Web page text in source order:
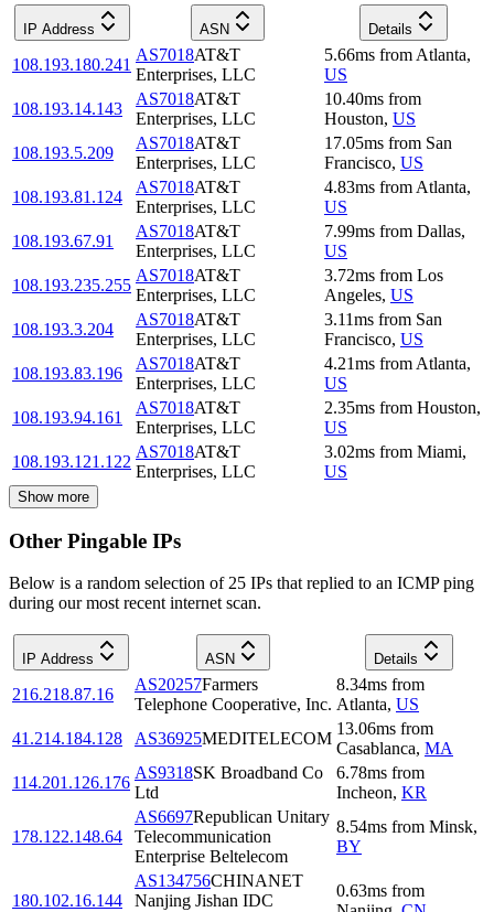
IP Address ASN Details
108.193.180.241
AS7018AT&T
Enterprises, LLC
5.66ms from Atlanta,
US
108.193.14.143
AS7018AT&T
Enterprises, LLC
10.40ms from
Houston, US
108.193.5.209
AS7018AT&T
Enterprises, LLC
17.05ms from San
Francisco, US
108.193.81.124
AS7018AT&T
Enterprises, LLC
4.83ms from Atlanta,
US
108.193.67.91
AS7018AT&T
Enterprises, LLC
7.99ms from Dallas,
US
108.193.235.255
AS7018AT&T
Enterprises, LLC
3.72ms from Los
Angeles, US
108.193.3.204
AS7018AT&T
Enterprises, LLC
3.11ms from San
Francisco, US
108.193.83.196
AS7018AT&T
Enterprises, LLC
4.21ms from Atlanta,
US
108.193.94.161
AS7018AT&T
Enterprises, LLC
2.35ms from Houston,
US
108.193.121.122
AS7018AT&T
Enterprises, LLC
3.02ms from Miami,
US
Show more
Other Pingable IPs
Below is a random selection of 25 IPs that replied to an ICMP ping
during our most recent internet scan.
IP Address ASN Details
216.218.87.16
AS20257Farmers
Telephone Cooperative, Inc.
8.34ms from
Atlanta, US
41.214.184.128
AS36925MEDITELECOM
13.06ms from
Casablanca, MA
114.201.126.176
AS9318SK Broadband Co
Ltd
6.78ms from
Incheon, KR
178.122.148.64
AS6697Republican Unitary
Telecommunication
Enterprise Beltelecom
8.54ms from Minsk,
BY
180.102.16.144
AS134756CHINANET
Nanjing Jishan IDC
0.63ms from